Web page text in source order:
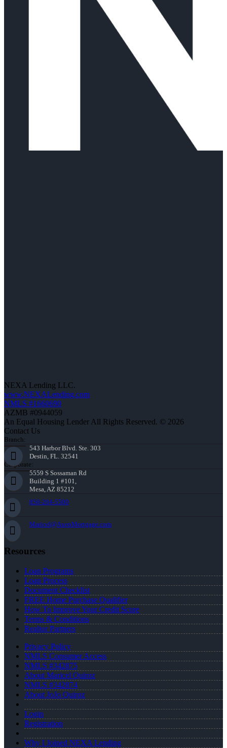
NEXA Lending LLC.
www.NEXALending.com
NMLS #1660690
AZMB #0944059
An Equal Housing Lender All Rights Reserved. © 2026
Contact Us
Branch:
543 Harbor Blvd. Ste. 303
Destin, FL. 32541
Corporate:
5559 S Sossaman Rd
Building 1 #101,
Mesa, AZ 85212
850-204-5500
Maricel@AxenMortgage.com
Resources
Loan Programs
Loan Process
Document Checklist
FREE Home Purchase Qualifier
How To Improve Your Credit Score
Terms & Conditions
Realtor Partners
Privacy Policy
NMLS Consumer Access
NMLS #342875
About Maricel Quiroz
NMLS #342874
About JoJo Quiroz
Login
Registration
Why I Joined NEXA Lending